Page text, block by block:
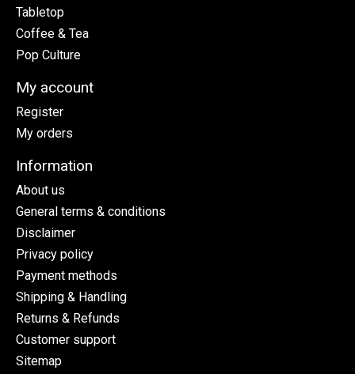
Tabletop
Coffee & Tea
Pop Culture
My account
Register
My orders
Information
About us
General terms & conditions
Disclaimer
Privacy policy
Payment methods
Shipping & Handling
Returns & Refunds
Customer support
Sitemap